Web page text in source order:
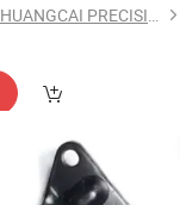
CHANGZHOU CHUANGCAI PRECISION TUBE CO., LTD.